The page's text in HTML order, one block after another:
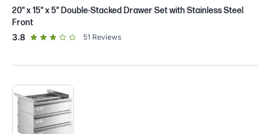
20" x 15" x 5" Double-Stacked Drawer Set with Stainless Steel
Front
3.8out of 5 star rating
51 Reviews